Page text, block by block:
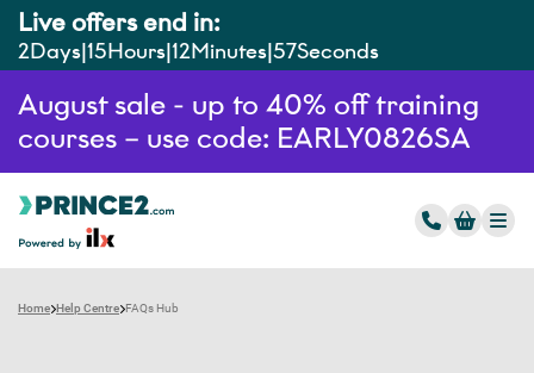
Live offers end in:
2Days 15Hours 12Minutes 56Seconds
August sale - up to 40% off training
courses – use code: EARLY0826SA
Home Help Centre FAQs Hub